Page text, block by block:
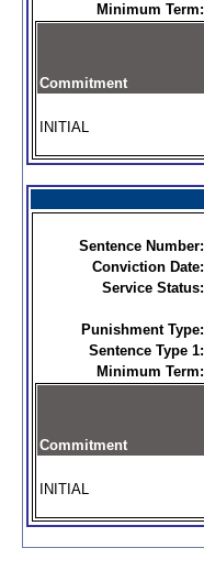
Minimum Term:
Commitment
INITIAL
Sentence Number:
Conviction Date:
Service Status:
Punishment Type:
Sentence Type 1:
Minimum Term:
Commitment
INITIAL